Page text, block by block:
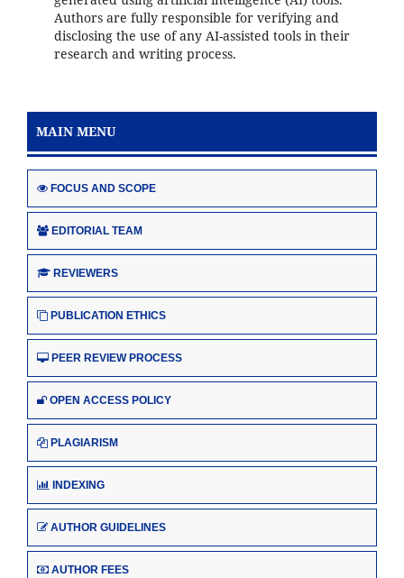
Authors are fully responsible for verifying and
disclosing the use of any AI-assisted tools in their
research and writing process.
MAIN MENU
FOCUS AND SCOPE
EDITORIAL TEAM
REVIEWERS
PUBLICATION ETHICS
PEER REVIEW PROCESS
OPEN ACCESS POLICY
PLAGIARISM
INDEXING
AUTHOR GUIDELINES
AUTHOR FEES